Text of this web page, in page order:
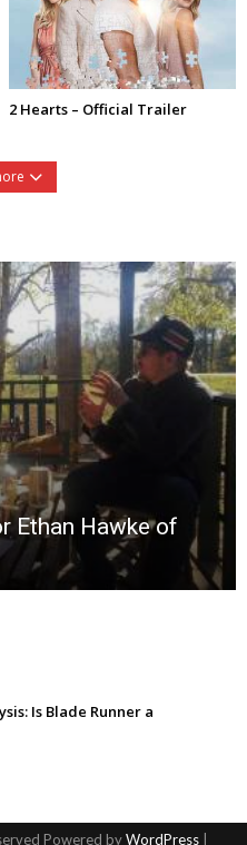
2 Hearts – Official Trailer
Ethan Hawke of
Is Blade Runner a
Powered byWordPress